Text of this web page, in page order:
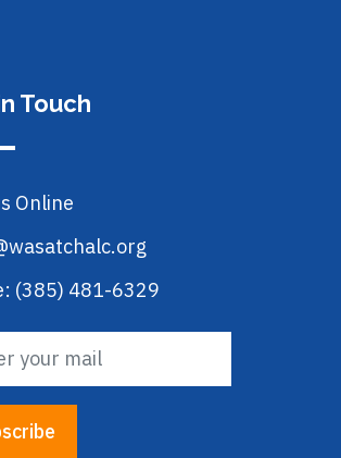
Touch
Online
(385) 481-6329